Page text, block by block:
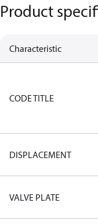
Product
Characteristic
CODE TITLE
DISPLACEMENT
VALVE PLATE